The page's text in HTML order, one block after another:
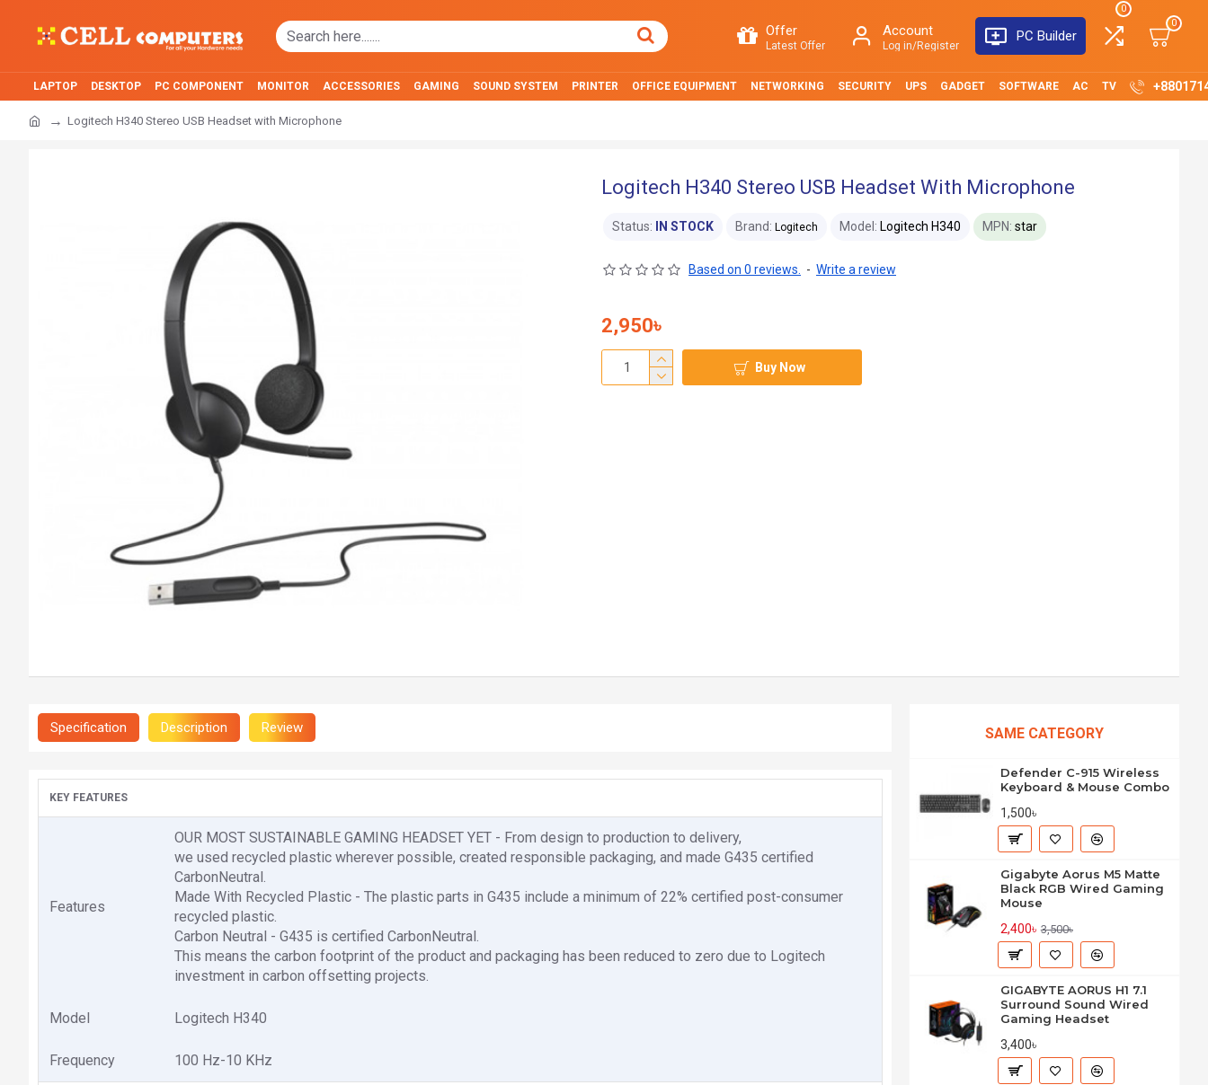
Offer
Latest Offer
Account
Log in/Register
PC Builder
0
0
LAPTOP DESKTOP PC COMPONENT MONITOR ACCESSORIES GAMING SOUND SYSTEM PRINTER OFFICE EQUIPMENT NETWORKING SECURITY UPS GADGET SOFTWARE AC TV
Logitech H340 Stereo USB Headset with Microphone
Logitech H340 Stereo USB Headset With Microphone
Status: IN STOCK Brand: Logitech Model: Logitech H340 MPN: star
Based on 0 reviews. - Write a review
2,950৳
Buy Now
Specification Description Review
KEY FEATURES
Features
OUR MOST SUSTAINABLE GAMING HEADSET YET - From design to production to delivery,
we used recycled plastic wherever possible, created responsible packaging, and made G435 certified
CarbonNeutral.
Made With Recycled Plastic - The plastic parts in G435 include a minimum of 22% certified post-consumer
recycled plastic.
Carbon Neutral - G435 is certified CarbonNeutral.
This means the carbon footprint of the product and packaging has been reduced to zero due to Logitech
investment in carbon offsetting projects.
Model Logitech H340
Frequency 100 Hz-10 KHz
SAME CATEGORY
Defender C-915 Wireless
Keyboard & Mouse Combo
1,500৳
Gigabyte Aorus M5 Matte
Black RGB Wired Gaming
Mouse
2,400৳ 3,500৳
GIGABYTE AORUS H1 7.1
Surround Sound Wired
Gaming Headset
3,400৳